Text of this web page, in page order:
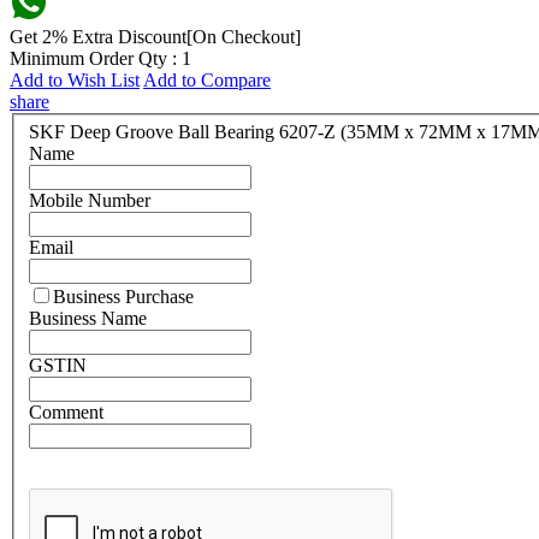
Get 2% Extra Discount[On Checkout]
Minimum Order Qty : 1
Add to Wish List Add to Compare
share
SKF Deep Groove Ball Bearing 6207-Z (35MM x 72MM x
Name
Mobile Number
Email
Business Purchase
Business Name
GSTIN
Comment